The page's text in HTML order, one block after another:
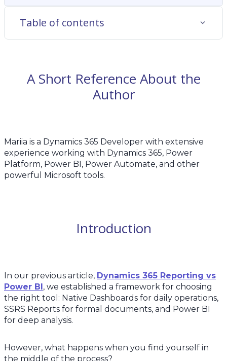
A Short Reference About the
Author
Mariia is a Dynamics 365 Developer with extensive
experience working with Dynamics 365, Power
Platform, Power BI, Power Automate, and other
powerful Microsoft tools.
Introduction
In our previous article, Dynamics 365 Reporting vs
Power BI , we established a framework for choosing
the right tool: Native Dashboards for daily operations,
SSRS Reports for formal documents, and Power BI
for deep analysis.
However, what happens when you find yourself in
the middle of the process?
Table of contents